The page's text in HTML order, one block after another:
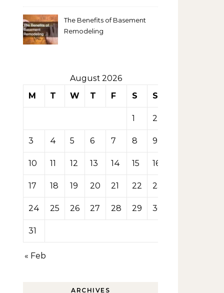
The Benefits of Basement
Remodeling
August 2026
M
T W T F S S
1 2
3 4 5 6 7 8 9
10 11 12 13 14 15 16
17 18 19 20 21 22 23
24 25 26 27 28 29 30
31
« Feb
ARCHIVES